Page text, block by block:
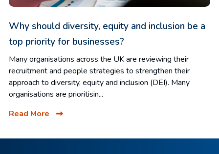
Why should diversity, equity and inclusion be a
top priority for businesses?
Many organisations across the UK are reviewing their
recruitment and people strategies to strengthen their
approach to diversity, equity and inclusion (DEI). Many
organisations are prioritisin...
Read More